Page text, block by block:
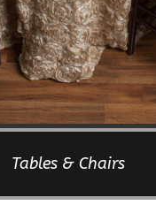
Tables & Chairs